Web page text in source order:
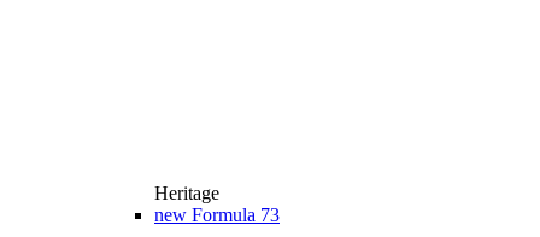
Heritage
new Formula 73